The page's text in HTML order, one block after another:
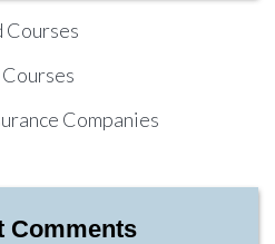
Courses
Companies
Comments